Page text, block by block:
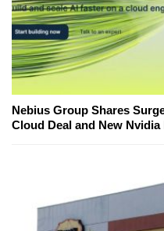
Nebius Group Shares
Cloud Deal and New